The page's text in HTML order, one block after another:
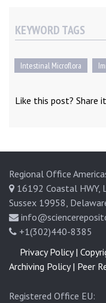
KEYWORD TAGS
Intestinal Microflora
Like this post? Share
Regional Office
16192 Coastal HWY,
Sussex 19958,
+1(302)440-8385
Registered Office EU:
Privacy Policy |
Archiving Policy | Peer